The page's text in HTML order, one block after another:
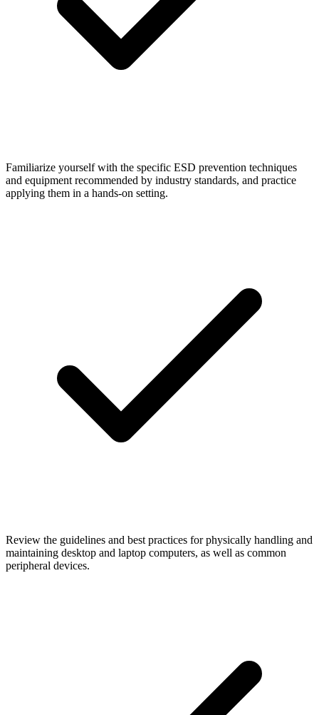
Familiarize yourself with the specific ESD prevention techniques
and equipment recommended by industry standards, and practice
applying them in a hands-on setting.
Review the guidelines and best practices for physically handling and
maintaining desktop and laptop computers, as well as common
peripheral devices.